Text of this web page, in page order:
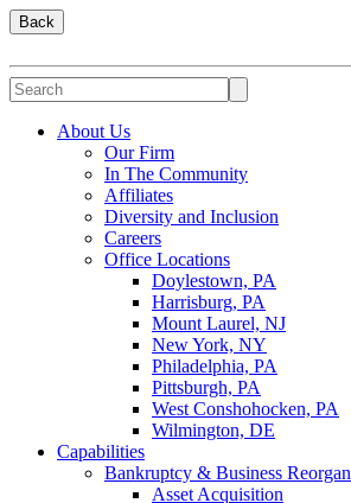
Back
About Us
Our Firm
In The Community
Affiliates
Diversity and Inclusion
Careers
Office Locations
Doylestown, PA
Harrisburg, PA
Mount Laurel, NJ
New York, NY
Philadelphia, PA
Pittsburgh, PA
West Conshohocken, PA
Wilmington, DE
Capabilities
Bankruptcy & Business
Asset Acquisition